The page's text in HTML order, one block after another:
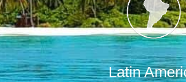
Latin